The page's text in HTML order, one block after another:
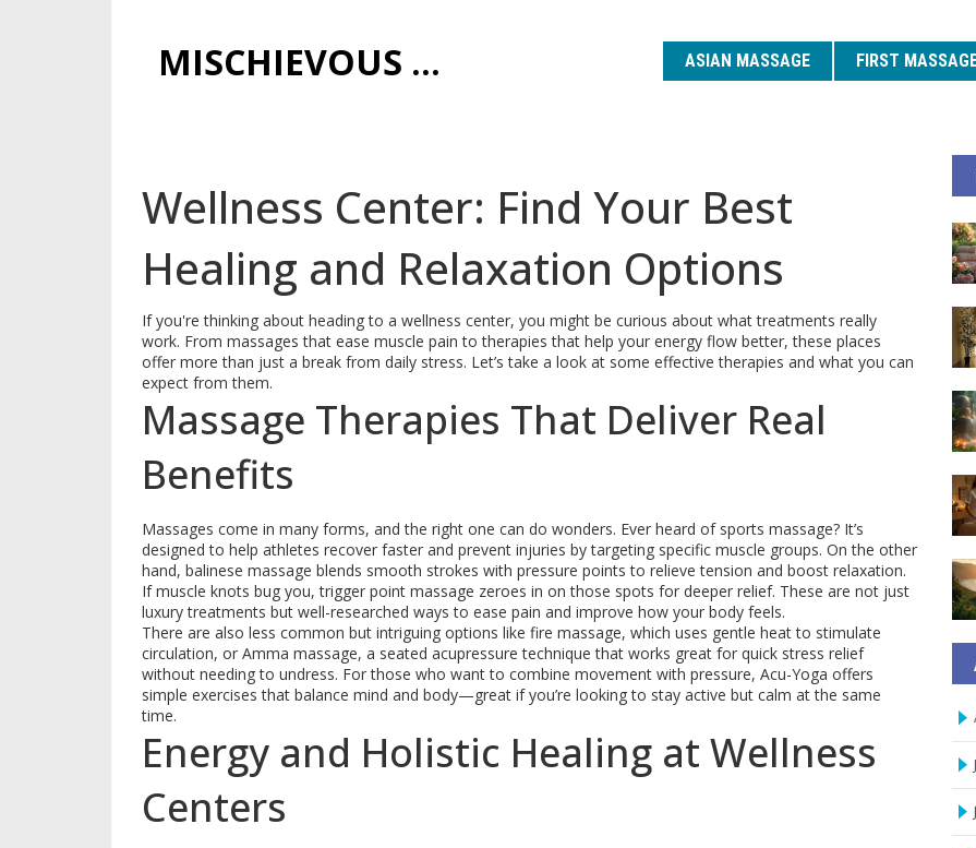
MISCHIEVOUS PRAGUE PLEASURES ASIAN MASSAGE FIRST
Wellness Center: Find Your Best
Healing and Relaxation Options
If you're thinking about heading to a wellness center, you might be curious about what treatments really
work. From massages that ease muscle pain to therapies that help your energy flow better, these places
offer more than just a break from daily stress. Let’s take a look at some effective therapies and what you can
expect from them.
Massage Therapies That Deliver Real
Benefits
Massages come in many forms, and the right one can do wonders. Ever heard of sports massage? It’s
designed to help athletes recover faster and prevent injuries by targeting specific muscle groups. On the other
hand, balinese massage blends smooth strokes with pressure points to relieve tension and boost relaxation.
If muscle knots bug you, trigger point massage zeroes in on those spots for deeper relief. These are not just
luxury treatments but well-researched ways to ease pain and improve how your body feels.
There are also less common but intriguing options like fire massage, which uses gentle heat to stimulate
circulation, or Amma massage, a seated acupressure technique that works great for quick stress relief
without needing to undress. For those who want to combine movement with pressure, Acu-Yoga offers
simple exercises that balance mind and body—great if you’re looking to stay active but calm at the same
time.
Energy and Holistic Healing at Wellness
Centers